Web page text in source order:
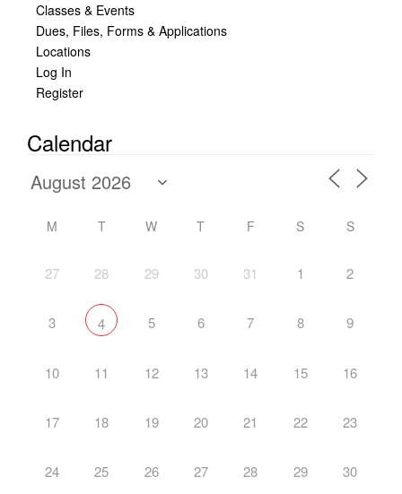
Classes & Events
Dues, Files, Forms & Applications
Locations
Log In
Register
Calendar
M T W T F S S
27 28 29 30 31 1 2
3 4 5 6 7 8 9
10 11 12 13 14 15 16
17 18 19 20 21 22 23
24 25 26 27 28 29 30